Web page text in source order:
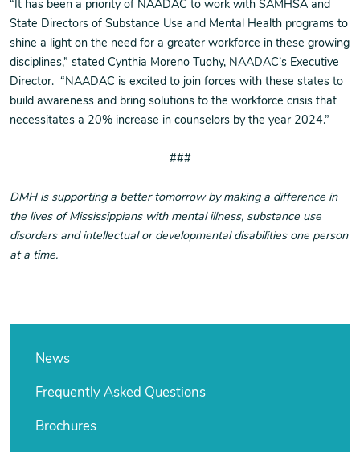
“It has been a priority of NAADAC to work with SAMHSA and
State Directors of Substance Use and Mental Health programs to
shine a light on the need for a greater workforce in these growing
disciplines,” stated Cynthia Moreno Tuohy, NAADAC’s Executive
Director. “NAADAC is excited to join forces with these states to
build awareness and bring solutions to the workforce crisis that
necessitates a 20% increase in counselors by the year 2024.”
###
DMH is supporting a better tomorrow by making a difference in
the lives of Mississippians with mental illness, substance use
disorders and intellectual or developmental disabilities one person
at a time.
News
Frequently Asked Questions
Brochures